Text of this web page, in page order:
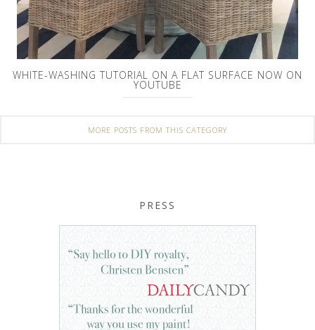
WHITE-WASHING TUTORIAL ON A FLAT SURFACE NOW ON
YOUTUBE
MORE POSTS FROM THIS CATEGORY
PRESS